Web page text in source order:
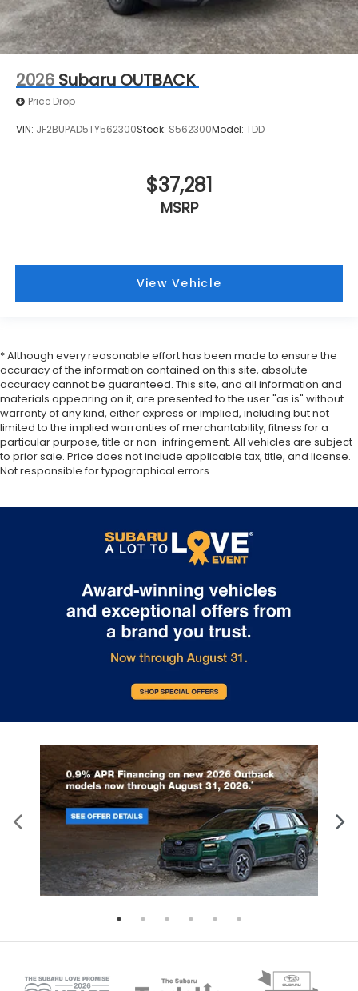
2026 Subaru OUTBACK
Price Drop
VIN: JF2BUPAD5TY562300Stock: S562300Model: TDD
$37,281
MSRP
View Vehicle
* Although every reasonable effort has been made to ensure the
accuracy of the information contained on this site, absolute
accuracy cannot be guaranteed. This site, and all information and
materials appearing on it, are presented to the user "as is" without
warranty of any kind, either express or implied, including but not
limited to the implied warranties of merchantability, fitness for a
particular purpose, title or non-infringement. All vehicles are subject
to prior sale. Price does not include applicable tax, title, and license.
Not responsible for typographical errors.